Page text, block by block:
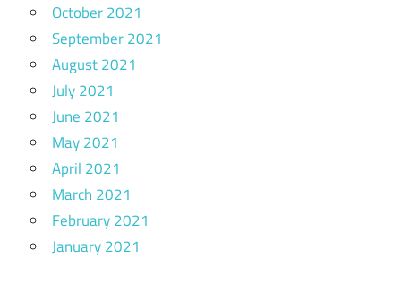
October 2021
September 2021
August 2021
July 2021
June 2021
May 2021
April 2021
March 2021
February 2021
January 2021